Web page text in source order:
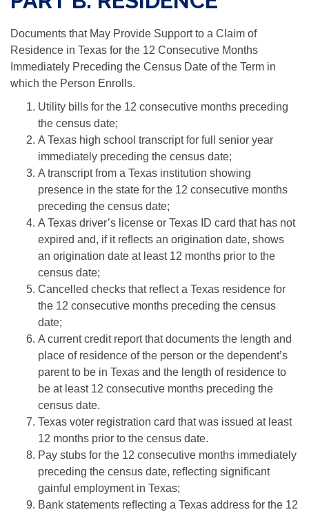
Documents that May Provide Support to a Claim of
Residence in Texas for the 12 Consecutive Months
Immediately Preceding the Census Date of the Term in
which the Person Enrolls.
Utility bills for the 12 consecutive months preceding
the census date;
A Texas high school transcript for full senior year
immediately preceding the census date;
A transcript from a Texas institution showing
presence in the state for the 12 consecutive months
preceding the census date;
A Texas driver’s license or Texas ID card that has not
expired and, if it reﬂects an origination date, shows
an origination date at least 12 months prior to the
census date;
Cancelled checks that reﬂect a Texas residence for
the 12 consecutive months preceding the census
date;
A current credit report that documents the length and
place of residence of the person or the dependent’s
parent to be in Texas and the length of residence to
be at least 12 consecutive months preceding the
census date.
Texas voter registration card that was issued at least
12 months prior to the census date.
Pay stubs for the 12 consecutive months immediately
preceding the census date, reﬂecting signiﬁcant
gainful employment in Texas;
Bank statements reﬂecting a Texas address for the 12